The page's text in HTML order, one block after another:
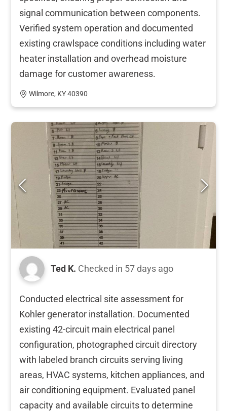
signal communication between components.
Verified system operation and documented
existing crawlspace conditions including water
heater installation and overhead moisture
damage for customer awareness.
Wilmore, KY 40390
Ted K. Checked in 57 days ago
Conducted electrical site assessment for
Kohler generator installation. Documented
existing 42-circuit main electrical panel
configuration, photographed circuit directory
with labeled branch circuits serving living
areas, HVAC systems, kitchen appliances, and
air conditioning equipment. Evaluated panel
capacity and available circuits to determine